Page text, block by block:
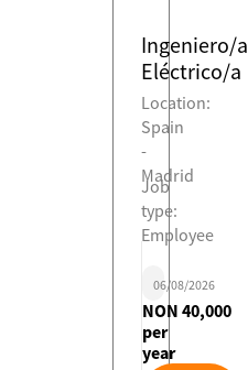
Ingeniero/a
Eléctrico/a
Location:
Spain
-
Madrid
Job
type:
Employee
06/08/2026
NON 40,000
per
year